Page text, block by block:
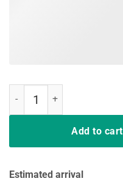
Add to cart
Estimated arrival